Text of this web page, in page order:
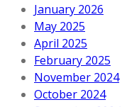
January 2026
May 2025
April 2025
February 2025
November 2024
October 2024